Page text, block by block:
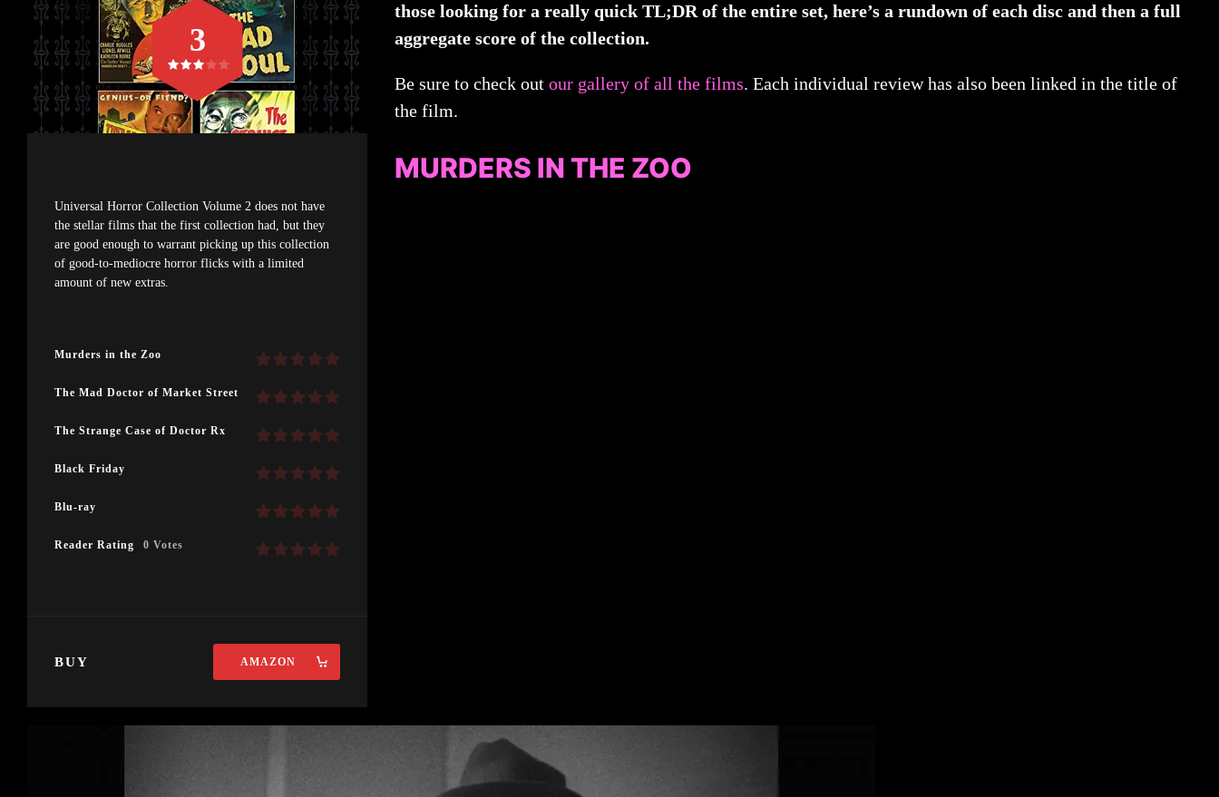
Universal Horror Collection Volume 2 does not have
the stellar films that the first collection had, but they
are good enough to warrant picking up this collection
of good-to-mediocre horror flicks with a limited
amount of new extras.
Murders in the Zoo
The Mad Doctor of Market Street
The Strange Case of Doctor Rx
Black Friday
Blu-ray
Reader Rating 0 Votes
3
BUY AMAZON
those looking for a really quick TL;DR of the entire set, here’s a rundown of each disc and then a full
aggregate score of the collection.
Be sure to check out our gallery of all the films. Each individual review has also been linked in the title of
the film.
MURDERS IN THE ZOO